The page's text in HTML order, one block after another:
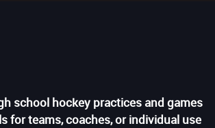
school hockey practices and games
for teams, coaches, or individual use